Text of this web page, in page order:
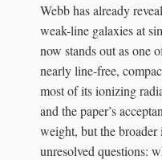
Webb has already
weak-line galaxies at
now stands out as one
nearly line-free,
most of its ionizing
and the paper’s
weight, but the
unresolved questions: